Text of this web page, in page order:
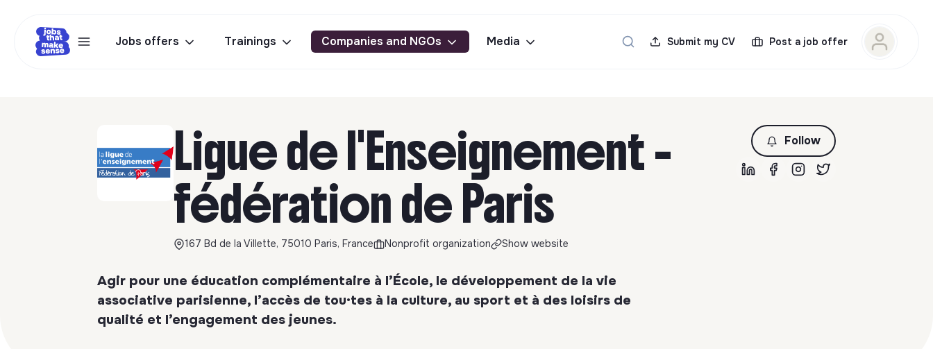
Jobs offers Trainings Companies and NGOs Media Submit my CV Post a job offer
Ligue de l'Enseignement -
fédération de Paris
167 Bd de la Villette, 75010 Paris, France Nonprofit organization Show website
Follow
Agir pour une éducation complémentaire à l’École, le développement de la vie
associative parisienne, l’accès de tou·tes à la culture, au sport et à des loisirs de
qualité et l’engagement des jeunes.